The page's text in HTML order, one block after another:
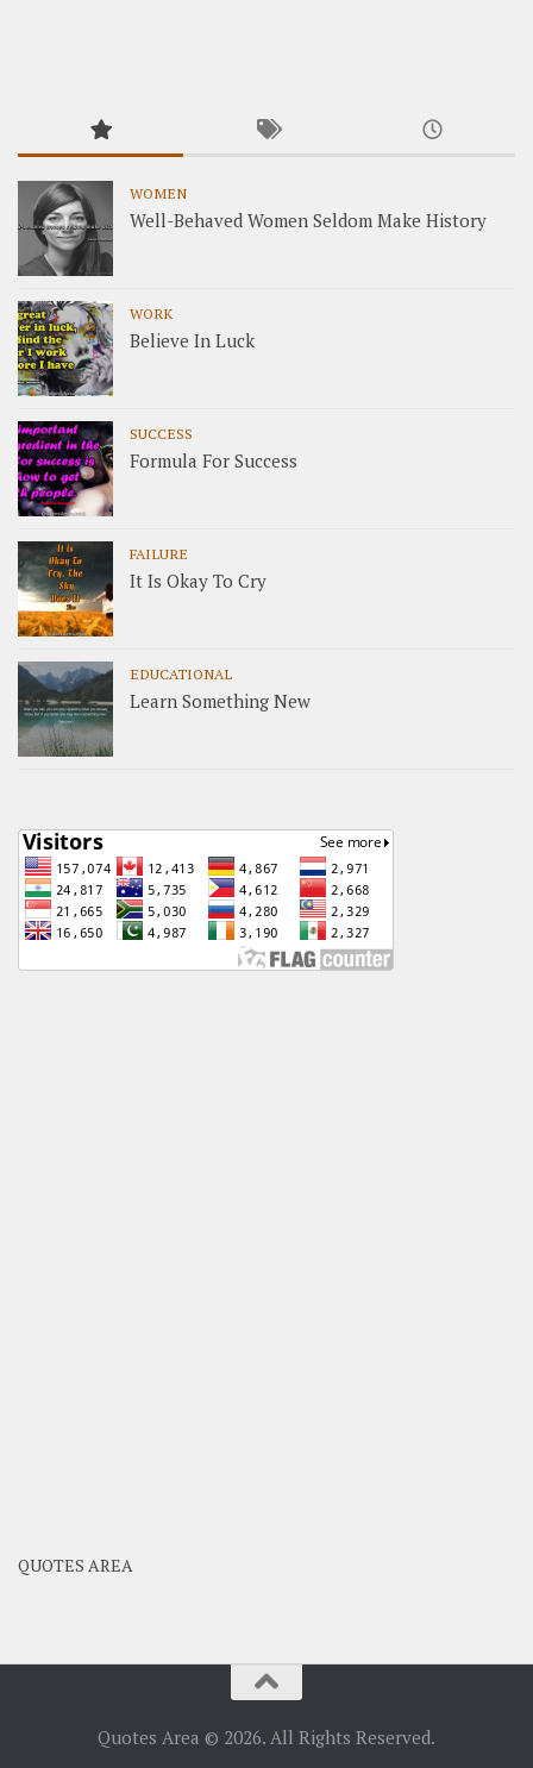
WOMEN
Well-Behaved Women Seldom Make History
WORK
Believe In Luck
SUCCESS
Formula For Success
FAILURE
It Is Okay To Cry
EDUCATIONAL
Learn Something New
QUOTES AREA
Quotes Area © 2026. All Rights Reserved.